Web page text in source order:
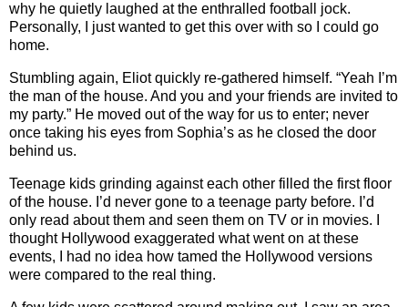
why he quietly laughed at the enthralled football jock.
Personally, I just wanted to get this over with so I could go
home.
Stumbling again, Eliot quickly re-gathered himself. “Yeah I’m
the man of the house. And you and your friends are invited to
my party.” He moved out of the way for us to enter; never
once taking his eyes from Sophia’s as he closed the door
behind us.
Teenage kids grinding against each other filled the first floor
of the house. I’d never gone to a teenage party before. I’d
only read about them and seen them on TV or in movies. I
thought Hollywood exaggerated what went on at these
events, I had no idea how tamed the Hollywood versions
were compared to the real thing.